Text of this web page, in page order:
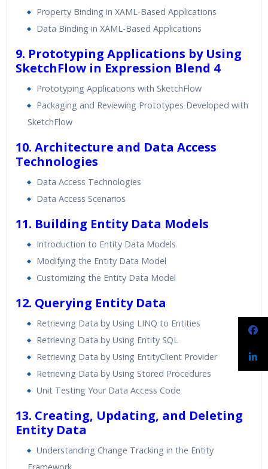
Property Binding in XAML-Based Applications
Data Binding in XAML-Based Applications
9. Prototyping Applications by Using
SketchFlow in Expression Blend 4
Prototyping Applications with SketchFlow
Packaging and Reviewing Prototypes Developed with
SketchFlow
10. Architecture and Data Access
Technologies
Data Access Technologies
Data Access Scenarios
11. Building Entity Data Models
Introduction to Entity Data Models
Modifying the Entity Data Model
Customizing the Entity Data Model
12. Querying Entity Data
Retrieving Data by Using LINQ to Entities
Retrieving Data by Using Entity SQL
Retrieving Data by Using EntityClient Provider
Retrieving Data by Using Stored Procedures
Unit Testing Your Data Access Code
13. Creating, Updating, and Deleting
Entity Data
Understanding Change Tracking in the Entity